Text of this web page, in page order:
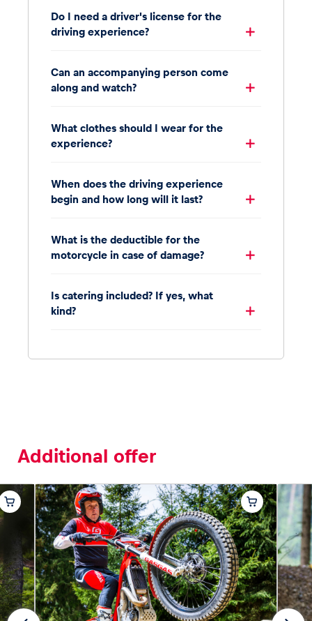
Do I need a driver's license for the
driving experience?
Can an accompanying person come
along and watch?
What clothes should I wear for the
experience?
When does the driving experience
begin and how long will it last?
What is the deductible for the
motorcycle in case of damage?
Is catering included? If yes, what
kind?
Additional offer